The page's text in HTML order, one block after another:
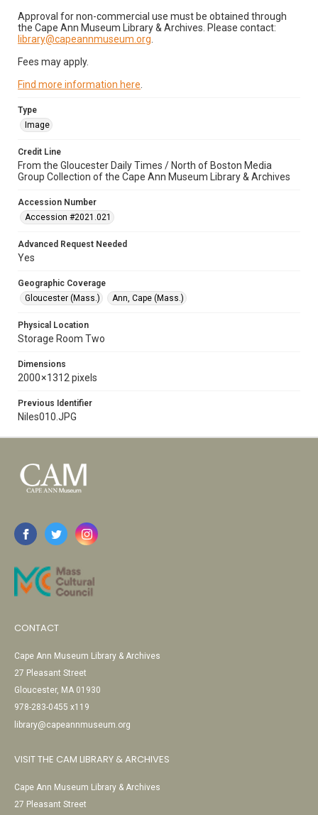
Approval for non-commercial use must be obtained through
the Cape Ann Museum Library & Archives. Please contact:
library@capeannmuseum.org
Fees may apply.
Find more information here
Type
Image
Credit Line
From the Gloucester Daily Times / North of Boston Media
Group Collection of the Cape Ann Museum Library & Archives
Accession Number
Accession #2021.021
Advanced Request Needed
Yes
Geographic Coverage
Gloucester (Mass.)
Ann, Cape (Mass.)
Physical Location
Storage Room Two
Dimensions
2000 × 1312 pixels
Previous Identifier
Niles010.JPG
CONTACT
Cape Ann Museum Library & Archives
27 Pleasant Street
Gloucester, MA 01930
978-283-0455 x119
library@capeannmuseum.org
VISIT THE CAM LIBRARY & ARCHIVES
Cape Ann Museum Library & Archives
27 Pleasant Street